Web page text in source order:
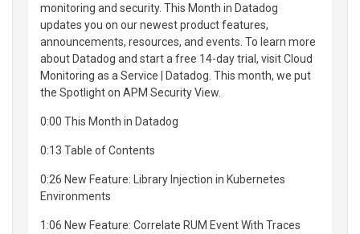
monitoring and security. This Month in Datadog
updates you on our newest product features,
announcements, resources, and events. To learn more
about Datadog and start a free 14-day trial, visit Cloud
Monitoring as a Service | Datadog. This month, we put
the Spotlight on APM Security View.
0:00 This Month in Datadog
0:13 Table of Contents
0:26 New Feature: Library Injection in Kubernetes
Environments
1:06 New Feature: Correlate RUM Event With Traces